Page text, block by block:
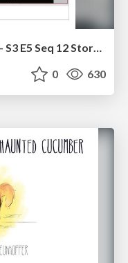
Jurassic World: Chaos Theory - S3 E5 Seq 12 Storyboards
0 630